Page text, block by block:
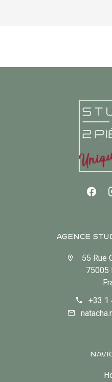
AGENCE
55 Rue
75005
+33 1